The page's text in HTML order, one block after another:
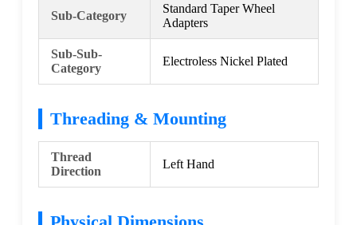
Sub-Category
Standard Taper Wheel
Adapters
Sub-Sub-
Category
Electroless Nickel Plated
Threading & Mounting
Thread
Direction
Left Hand